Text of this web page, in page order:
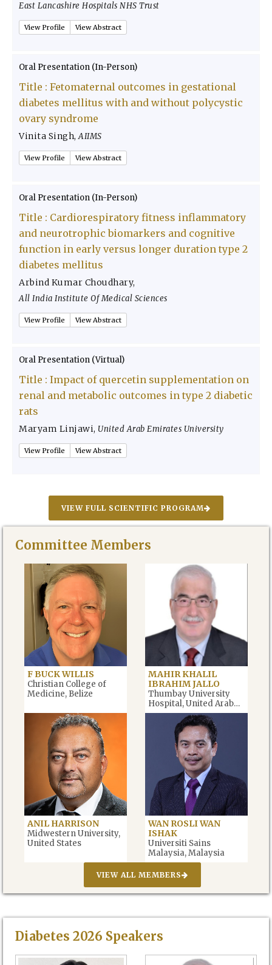
East Lancashire Hospitals NHS Trust
View Profile View Abstract
Oral Presentation (In-Person)
Title : Fetomaternal outcomes in gestational
diabetes mellitus with and without polycystic
ovary syndrome
Vinita Singh,AIIMS
View Profile View Abstract
Oral Presentation (In-Person)
Title : Cardiorespiratory fitness inflammatory
and neurotrophic biomarkers and cognitive
function in early versus longer duration type 2
diabetes mellitus
Arbind Kumar Choudhary,
All India Institute Of Medical Sciences
View Profile View Abstract
Oral Presentation (Virtual)
Title : Impact of quercetin supplementation on
renal and metabolic outcomes in type 2 diabetic
rats
Maryam Linjawi, United Arab Emirates University
View Profile View Abstract
VIEW FULL SCIENTIFIC PROGRAM
Committee Members
F BUCK WILLIS
Christian College of
Medicine, Belize
MAHIR KHALIL
IBRAHIM JALLO
Thumbay University
Hospital, United Arab
Emirates
ANIL HARRISON
Midwestern University,
United States
WAN ROSLI WAN
ISHAK
Universiti Sains
Malaysia, Malaysia
VIEW ALL MEMBERS
Diabetes 2026 Speakers